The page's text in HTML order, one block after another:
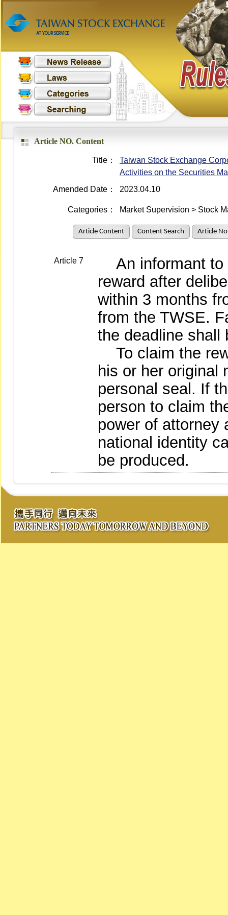
Article NO. Content
Title：
Taiwan Stock Exchange
Activities on the Securities
Amended Date：
2023.04.10
Categories： Market Supervision > Stock
Article Content Content Search Article
Article 7
An informant to
reward after
within 3 months
from the TWSE.
the deadline shall
To claim the
his or her original
personal seal. If
person to claim
power of attorney
national identity
be produced.